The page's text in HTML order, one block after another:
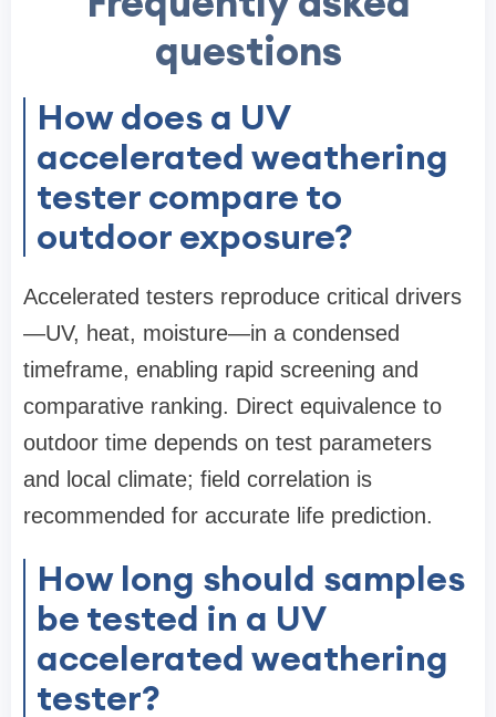
questions
How does a UV
accelerated weathering
tester compare to
outdoor exposure?
Accelerated testers reproduce critical drivers
—UV, heat, moisture—in a condensed
timeframe, enabling rapid screening and
comparative ranking. Direct equivalence to
outdoor time depends on test parameters
and local climate; field correlation is
recommended for accurate life prediction.
How long should samples
be tested in a UV
accelerated weathering
tester?